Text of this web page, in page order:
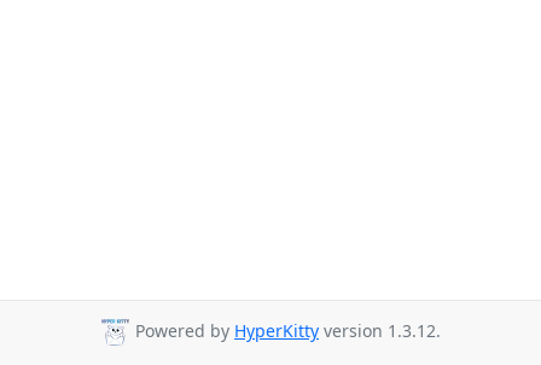
Powered by HyperKitty version 1.3.12.